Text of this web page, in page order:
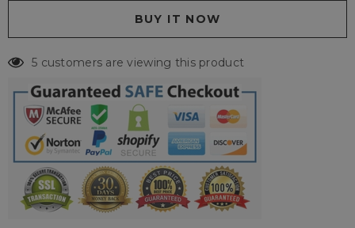
5 customers are viewing this product